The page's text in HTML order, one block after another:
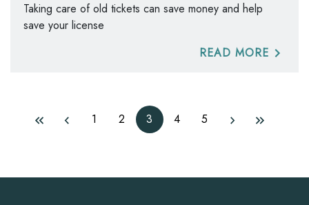
Taking care of old tickets can save money and help
save your license
READ MORE
1 2 3 4 5